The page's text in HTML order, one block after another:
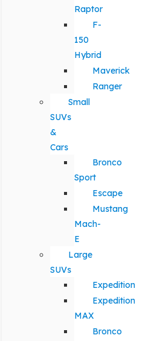
Raptor
F-
150
Hybrid
Maverick
Ranger
Small
SUVs
&
Cars
Bronco
Sport
Escape
Mustang
Mach-
E
Large
SUVs
Expedition
Expedition
MAX
Bronco